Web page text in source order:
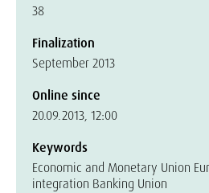
38
Finalization
September 2013
Online since
20.09.2013, 12:00
Keywords
Economic and Monetary Union
integration Banking Union